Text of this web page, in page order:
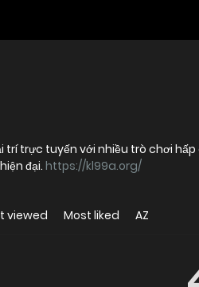
trí trực tuyến với nhiều trò chơi
đại. https://kl99a.org/
viewed Most liked AZ